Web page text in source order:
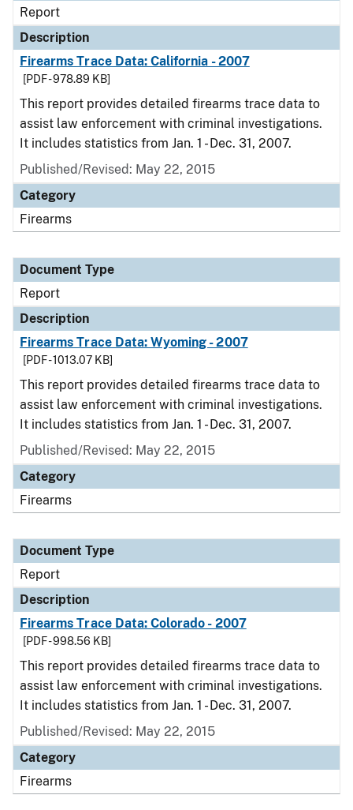
Report
Description
Firearms Trace Data: California - 2007
[PDF - 978.89 KB]
This report provides detailed firearms trace data to
assist law enforcement with criminal investigations.
It includes statistics from Jan. 1 - Dec. 31, 2007.
Published/Revised: May 22, 2015
Category
Firearms
Document Type
Report
Description
Firearms Trace Data: Wyoming - 2007
[PDF - 1013.07 KB]
This report provides detailed firearms trace data to
assist law enforcement with criminal investigations.
It includes statistics from Jan. 1 - Dec. 31, 2007.
Published/Revised: May 22, 2015
Category
Firearms
Document Type
Report
Description
Firearms Trace Data: Colorado - 2007
[PDF - 998.56 KB]
This report provides detailed firearms trace data to
assist law enforcement with criminal investigations.
It includes statistics from Jan. 1 - Dec. 31, 2007.
Published/Revised: May 22, 2015
Category
Firearms